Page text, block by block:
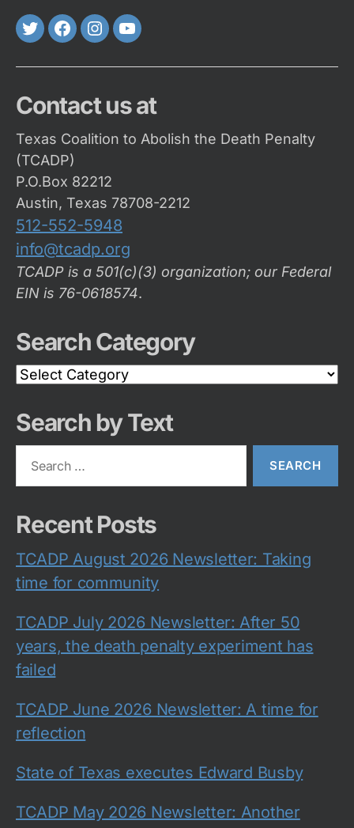
TwitterFaceBook
Instagram
Youtube
Contact us at
Texas Coalition to Abolish the Death Penalty
(TCADP)
P.O.Box 82212
Austin, Texas 78708-2212
512-552-5948
info@tcadp.org
TCADP is a 501(c)(3) organization; our Federal
EIN is 76-0618574.
Search Category
Search
Category
Search by Text
Recent Posts
TCADP August 2026 Newsletter: Taking
time for community
TCADP July 2026 Newsletter: After 50
years, the death penalty experiment has
failed
TCADP June 2026 Newsletter: A time for
reflection
State of Texas executes Edward Busby
TCADP May 2026 Newsletter: Another